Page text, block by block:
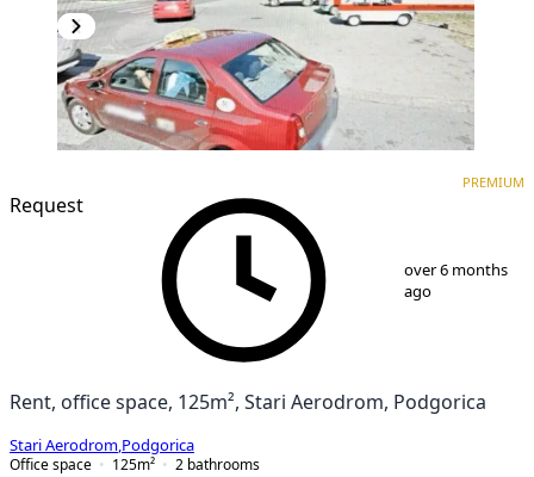
Request
PREMIUM
over 6 months
ago
Rent, office space, 125m², Stari Aerodrom, Podgorica
Stari Aerodrom Podgorica
Office space
125m² 2 bathrooms